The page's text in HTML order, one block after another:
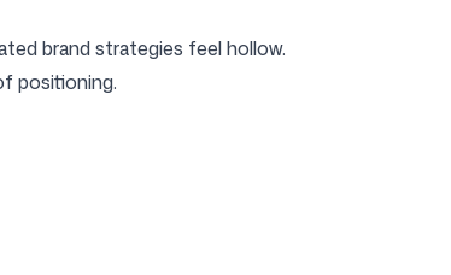
brand strategies feel hollow.
positioning.